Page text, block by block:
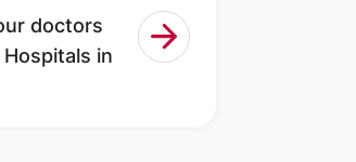
doctors
in